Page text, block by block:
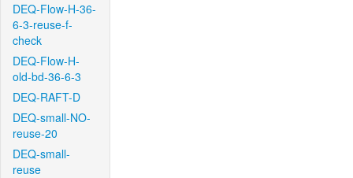
DEQ-Flow-H-36-
6-3-reuse-f-
check
DEQ-Flow-H-
old-bd-36-6-3
DEQ-RAFT-D
DEQ-small-NO-
reuse-20
DEQ-small-
reuse